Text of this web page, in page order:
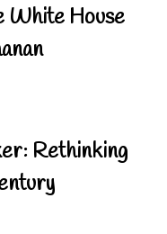
White House
Rethinking